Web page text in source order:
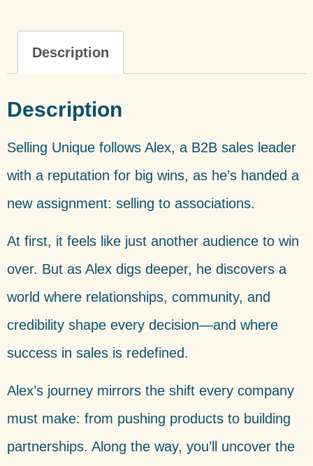
Description
Description
Selling Unique follows Alex, a B2B sales leader
with a reputation for big wins, as he’s handed a
new assignment: selling to associations.
At first, it feels like just another audience to win
over. But as Alex digs deeper, he discovers a
world where relationships, community, and
credibility shape every decision—and where
success in sales is redefined.
Alex’s journey mirrors the shift every company
must make: from pushing products to building
partnerships. Along the way, you’ll uncover the